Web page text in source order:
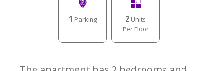
1 Parking 2 Units
Per Floor